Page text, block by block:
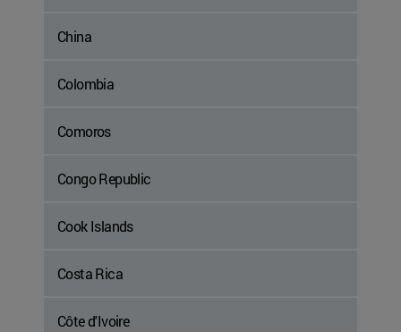
China
Colombia
Comoros
Congo Republic
Cook Islands
Costa Rica
Côte d'Ivoire